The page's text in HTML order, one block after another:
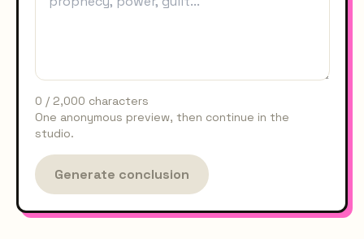
0 / 2,000 characters
One anonymous preview, then continue in the
studio.
Generate conclusion